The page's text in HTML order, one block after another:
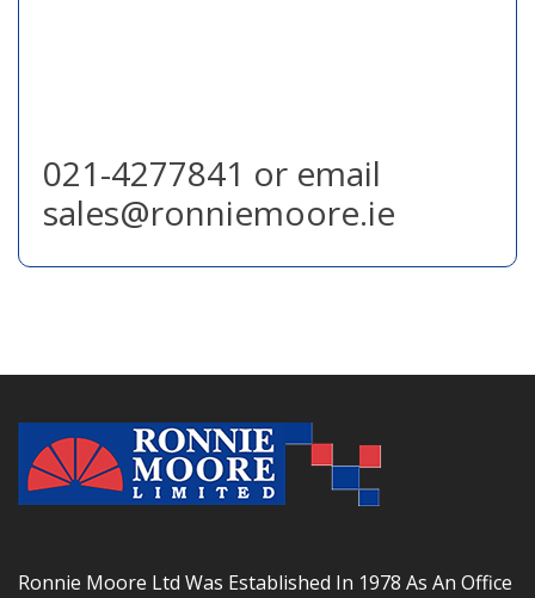
021-4277841 or email
sales@ronniemoore.ie
Ronnie Moore Ltd Was Established In 1978 As An Office